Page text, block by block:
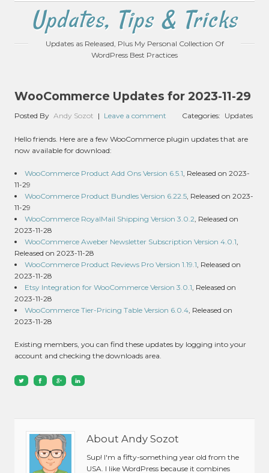
Updates, Tips & Tricks
Updates as Released, Plus My Personal Collection Of
WordPress Best Practices
WooCommerce Updates for 2023-11-29
Posted By Andy Sozot | Leave a comment Categories: Updates
Hello friends. Here are a few WooCommerce plugin updates that are
now available for download:
WooCommerce Product Add Ons Version 6.5.1, Released on 2023-
11-29
WooCommerce Product Bundles Version 6.22.5, Released on 2023-
11-29
WooCommerce RoyalMail Shipping Version 3.0.2, Released on
2023-11-28
WooCommerce Aweber Newsletter Subscription Version 4.0.1,
Released on 2023-11-28
WooCommerce Product Reviews Pro Version 1.19.1, Released on
2023-11-28
Etsy Integration for WooCommerce Version 3.0.1, Released on
2023-11-28
WooCommerce Tier-Pricing Table Version 6.0.4, Released on
2023-11-28
Existing members, you can find these updates by logging into your
account and checking the downloads area.
About Andy Sozot
Sup! I'm a fifty-something year old from the
USA. I like WordPress because it combines